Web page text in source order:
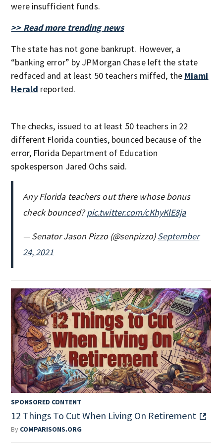
were insufficient funds.
>> Read more trending news
The state has not gone bankrupt. However, a
“banking error” by JPMorgan Chase left the state
redfaced and at least 50 teachers miffed, the Miami
Herald reported.
The checks, issued to at least 50 teachers in 22
different Florida counties, bounced because of the
error, Florida Department of Education
spokesperson Jared Ochs said.
Any Florida teachers out there whose bonus
check bounced?pic.twitter.com/cKhyKlE8ja
— Senator Jason Pizzo (@senpizzo)September
24, 2021
SPONSORED CONTENT
12 Things To Cut When Living On Retirement
By COMPARISONS.ORG